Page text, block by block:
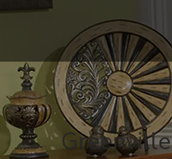
Greenville